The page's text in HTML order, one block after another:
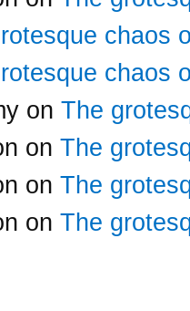
chaos
chaos
on The
on The
on The
on The